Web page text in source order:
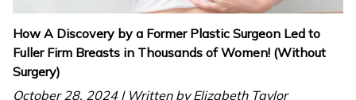
How A Discovery by a Former Plastic Surgeon Led to
Fuller Firm Breasts in Thousands of Women! (Without
Surgery)
October 28. 2024 | Written by Elizabeth Taylor